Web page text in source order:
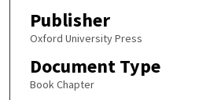
Publisher
Oxford University Press
Document Type
Book Chapter